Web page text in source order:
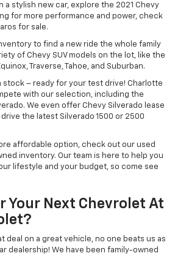
a stylish new car, explore the 2021 Chevy
for more performance and power, check
for sale.
to find a new ride the whole family
of Chevy SUV models on the lot, like the
Traverse, Tahoe, and Suburban.
stock – ready for your test drive! Charlotte
with our selection, including the
We even offer Chevy Silverado lease
the latest Silverado 1500 or 2500
affordable option, check out our used
inventory. Our team is here to help you
lifestyle and your budget, so come see
Your Next Chevrolet At
deal on a great vehicle, no one beats us as
dealership! We have been family-owned